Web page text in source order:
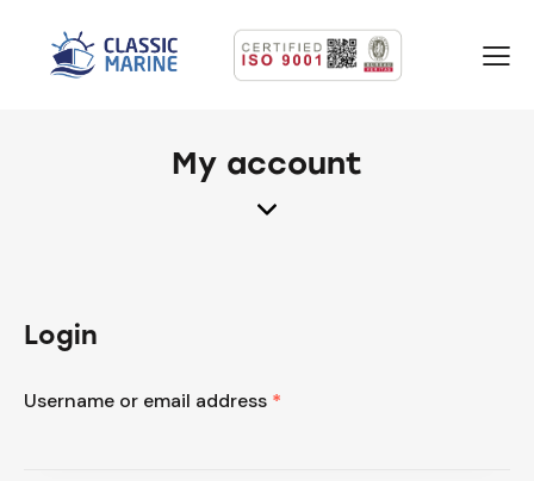
My account
Login
Username or email address *